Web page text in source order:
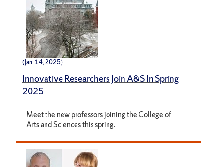
(Jan. 14, 2025)
Innovative Researchers Join A&S In Spring
2025
Meet the new professors joining the College of
Arts and Sciences this spring.